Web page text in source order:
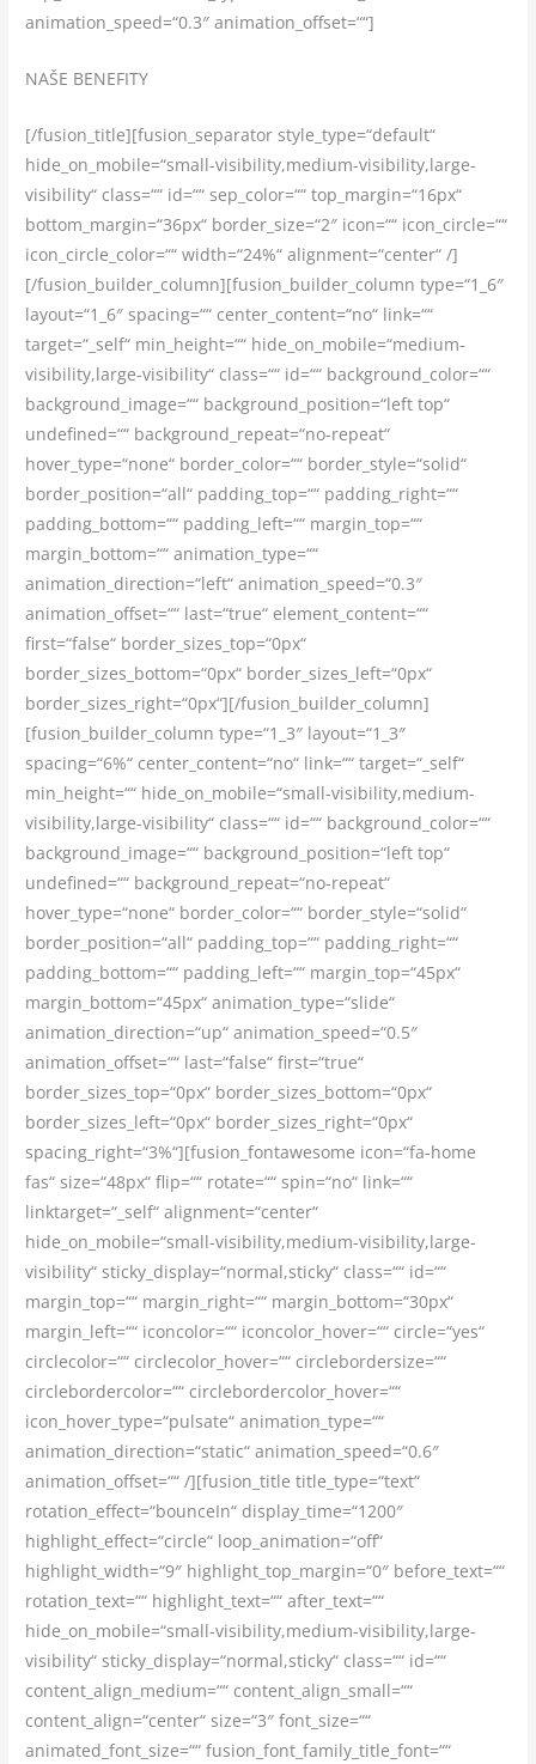
animation_speed=“0.3″ animation_offset=““]
NAŠE BENEFITY
[/fusion_title][fusion_separator style_type=“default“
hide_on_mobile=“small-visibility,medium-visibility,large-
visibility“ class=““ id=““ sep_color=““ top_margin=“16px“
bottom_margin=“36px“ border_size=“2″ icon=““ icon_circle=““
icon_circle_color=““ width=“24%“ alignment=“center“ /]
[/fusion_builder_column][fusion_builder_column type=“1_6″
layout=“1_6″ spacing=““ center_content=“no“ link=““
target=“_self“ min_height=““ hide_on_mobile=“medium-
visibility,large-visibility“ class=““ id=““ background_color=““
background_image=““ background_position=“left top“
undefined=““ background_repeat=“no-repeat“
hover_type=“none“ border_color=““ border_style=“solid“
border_position=“all“ padding_top=““ padding_right=““
padding_bottom=““ padding_left=““ margin_top=““
margin_bottom=““ animation_type=““
animation_direction=“left“ animation_speed=“0.3″
animation_offset=““ last=“true“ element_content=““
first=“false“ border_sizes_top=“0px“
border_sizes_bottom=“0px“ border_sizes_left=“0px“
border_sizes_right=“0px“][/fusion_builder_column]
[fusion_builder_column type=“1_3″ layout=“1_3″
spacing=“6%“ center_content=“no“ link=““ target=“_self“
min_height=““ hide_on_mobile=“small-visibility,medium-
visibility,large-visibility“ class=““ id=““ background_color=““
background_image=““ background_position=“left top“
undefined=““ background_repeat=“no-repeat“
hover_type=“none“ border_color=““ border_style=“solid“
border_position=“all“ padding_top=““ padding_right=““
padding_bottom=““ padding_left=““ margin_top=“45px“
margin_bottom=“45px“ animation_type=“slide“
animation_direction=“up“ animation_speed=“0.5″
animation_offset=““ last=“false“ first=“true“
border_sizes_top=“0px“ border_sizes_bottom=“0px“
border_sizes_left=“0px“ border_sizes_right=“0px“
spacing_right=“3%“][fusion_fontawesome icon=“fa-home
fas“ size=“48px“ flip=““ rotate=““ spin=“no“ link=““
linktarget=“_self“ alignment=“center“
hide_on_mobile=“small-visibility,medium-visibility,large-
visibility“ sticky_display=“normal,sticky“ class=““ id=““
margin_top=““ margin_right=““ margin_bottom=“30px“
margin_left=““ iconcolor=““ iconcolor_hover=““ circle=“yes“
circlecolor=““ circlecolor_hover=““ circlebordersize=““
circlebordercolor=““ circlebordercolor_hover=““
icon_hover_type=“pulsate“ animation_type=““
animation_direction=“static“ animation_speed=“0.6″
animation_offset=““ /][fusion_title title_type=“text“
rotation_effect=“bounceIn“ display_time=“1200″
highlight_effect=“circle“ loop_animation=“off“
highlight_width=“9″ highlight_top_margin=“0″ before_text=““
rotation_text=““ highlight_text=““ after_text=““
hide_on_mobile=“small-visibility,medium-visibility,large-
visibility“ sticky_display=“normal,sticky“ class=““ id=““
content_align_medium=““ content_align_small=““
content_align=“center“ size=“3″ font_size=““
animated_font_size=““ fusion_font_family_title_font=““